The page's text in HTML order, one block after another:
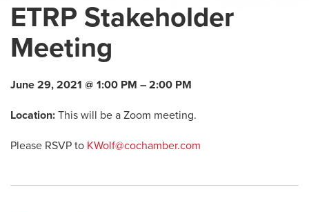
ETRP Stakeholder
Meeting
June 29, 2021 @ 1:00 PM – 2:00 PM
Location: This will be a Zoom meeting.
Please RSVP to KWolf@cochamber.com